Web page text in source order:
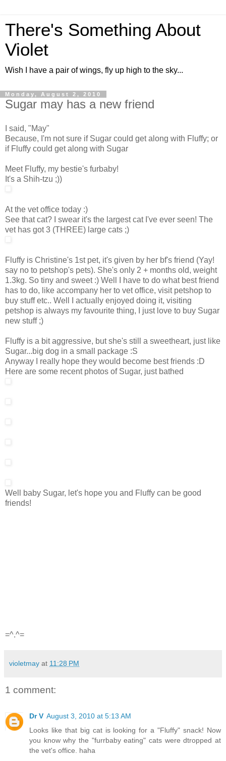
There's Something About
Violet
Wish I have a pair of wings, fly up high to the sky...
Monday, August 2, 2010
Sugar may has a new friend
I said, "May"
Because, I'm not sure if Sugar could get along with Fluffy; or
if Fluffy could get along with Sugar
Meet Fluffy, my bestie's furbaby!
It's a Shih-tzu ;))
At the vet office today :)
See that cat? I swear it's the largest cat I've ever seen! The
vet has got 3 (THREE) large cats ;)
Fluffy is Christine's 1st pet, it's given by her bf's friend (Yay!
say no to petshop's pets). She's only 2 + months old, weight
1.3kg. So tiny and sweet :) Well I have to do what best friend
has to do, like accompany her to vet office, visit petshop to
buy stuff etc.. Well I actually enjoyed doing it, visiting
petshop is always my favourite thing, I just love to buy Sugar
new stuff ;)
Fluffy is a bit aggressive, but she's still a sweetheart, just like
Sugar...big dog in a small package :S
Anyway I really hope they would become best friends :D
Here are some recent photos of Sugar, just bathed
Well baby Sugar, let's hope you and Fluffy can be good
friends!
=^.^=
violetmay at 11:28 PM
1 comment:
Dr V August 3, 2010 at 5:13 AM
Looks like that big cat is looking for a "Fluffy" snack! Now
you know why the "furrbaby eating" cats were dtropped at
the vet's office. haha